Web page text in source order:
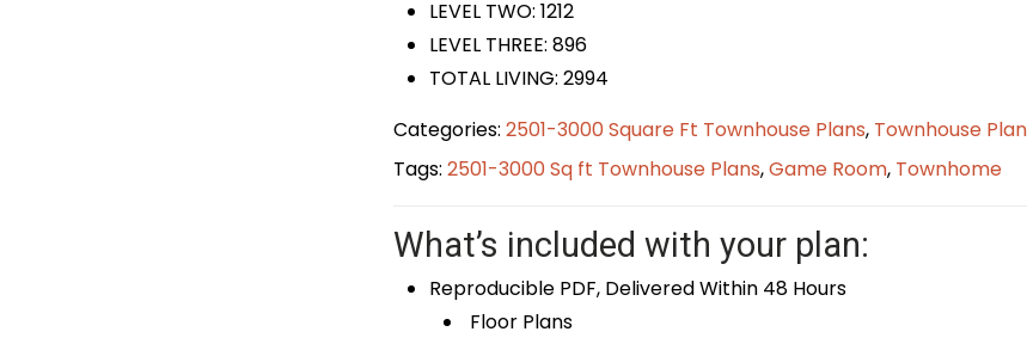
LEVEL TWO: 1212
LEVEL THREE: 896
TOTAL LIVING: 2994
Categories: 2501-3000 Square Ft Townhouse Plans, Townhouse
Tags: 2501-3000 Sq ft Townhouse Plans,Game Room, Townhome
What’s included with your plan:
Reproducible PDF, Delivered Within 48 Hours
Floor Plans